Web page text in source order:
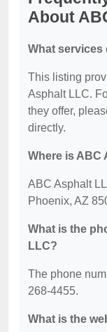
About
What services
This listing
Asphalt LLC.
they offer,
directly.
Where is ABC
ABC Asphalt
Phoenix, AZ
What is the
LLC?
The phone
268-4455.
What is the